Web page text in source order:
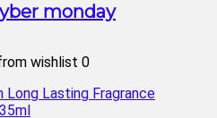
monday
wishlist 0